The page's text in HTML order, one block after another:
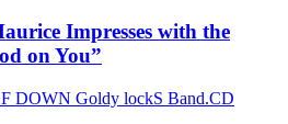
Impresses with the
on You”